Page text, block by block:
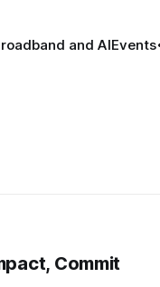
and AIEvents
Commit